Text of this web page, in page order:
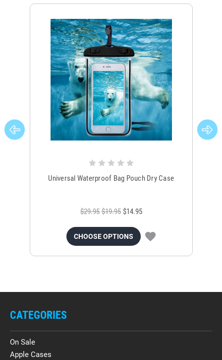
Universal Waterproof Bag Pouch Dry Case
$29.95 $19.95 $14.95
CHOOSE OPTIONS
CATEGORIES
On Sale
Apple Cases